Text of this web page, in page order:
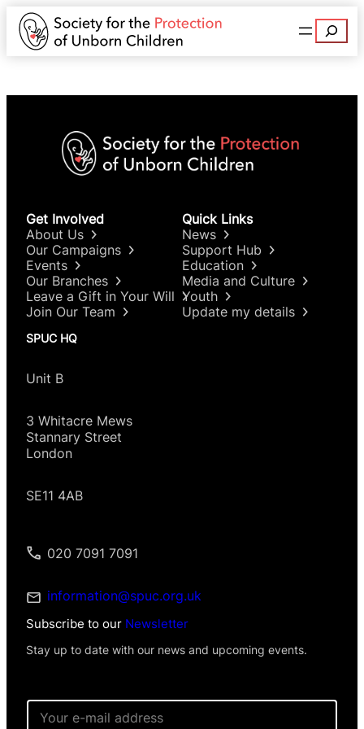
Search
Get Involved
About Us
Our Campaigns
Events
Our Branches
Leave a Gift in Your Will
Join Our Team
Quick Links
News
Support Hub
Education
Media and Culture
Youth
Update my details
SPUC HQ
Unit B
3 Whitacre Mews
Stannary Street
London
SE11 4AB
020 7091 7091
information@spuc.org.uk
Subscribe to our Newsletter
Stay up to date with our news and upcoming events.
E